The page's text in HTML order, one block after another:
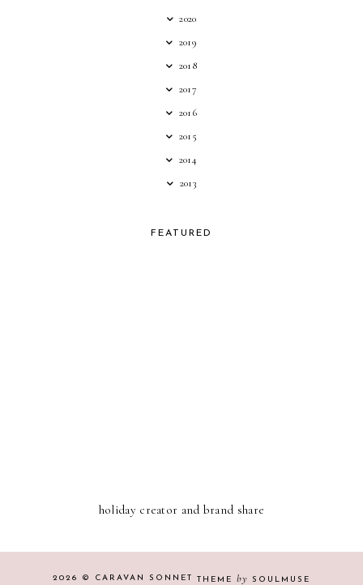
2020
2019
2018
2017
2016
2015
2014
2013
FEATURED
holiday creator and brand share
2026 © CARAVAN SONNET THEME by SOULMUSE